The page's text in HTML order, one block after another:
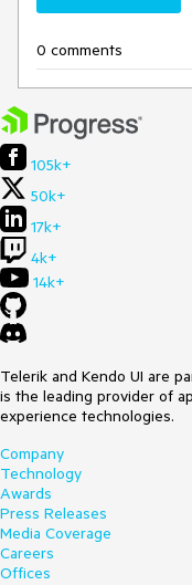
0 comments
105k+
50k+
17k+
4k+
14k+
Telerik and Kendo UI are
is the leading provider of
experience technologies.
Company
Technology
Awards
Press Releases
Media Coverage
Careers
Offices